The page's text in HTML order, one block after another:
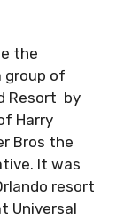
the
group of
Resort by
Harry
Bros the
It was
resort
Universal